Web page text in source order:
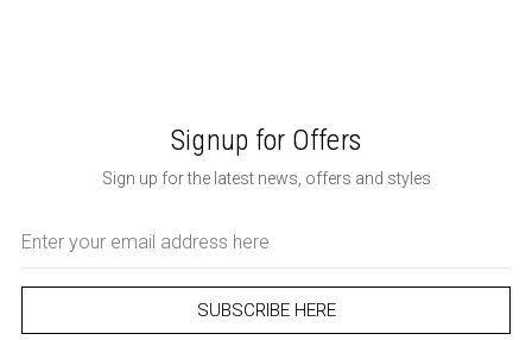
Signup for Offers
Sign up for the latest news, offers and styles
Address